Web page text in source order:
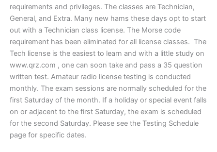
requirements and privileges. The classes are Technician,
General, and Extra. Many new hams these days opt to start
out with a Technician class license. The Morse code
requirement has been eliminated for all license classes. The
Tech license is the easiest to learn and with a little study on
www.qrz.com , one can soon take and pass a 35 question
written test. Amateur radio license testing is conducted
monthly. The exam sessions are normally scheduled for the
first Saturday of the month. If a holiday or special event falls
on or adjacent to the first Saturday, the exam is scheduled
for the second Saturday. Please see the Testing Schedule
page for specific dates.